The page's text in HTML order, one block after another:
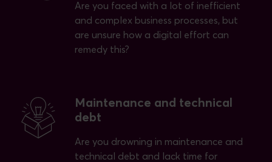
Are you faced with a lot of inefficient
and complex business processes, but
are unsure how a digital effort can
remedy this?
Maintenance and technical
debt
Are you drowning in maintenance and
technical debt and lack time for